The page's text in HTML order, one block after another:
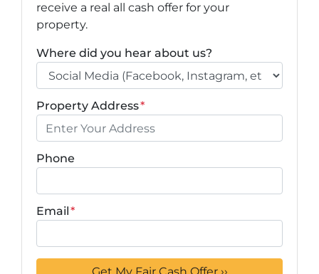
receive a real all cash offer for your
property.
Where did you hear about us?
Property Address*
Phone
Email*